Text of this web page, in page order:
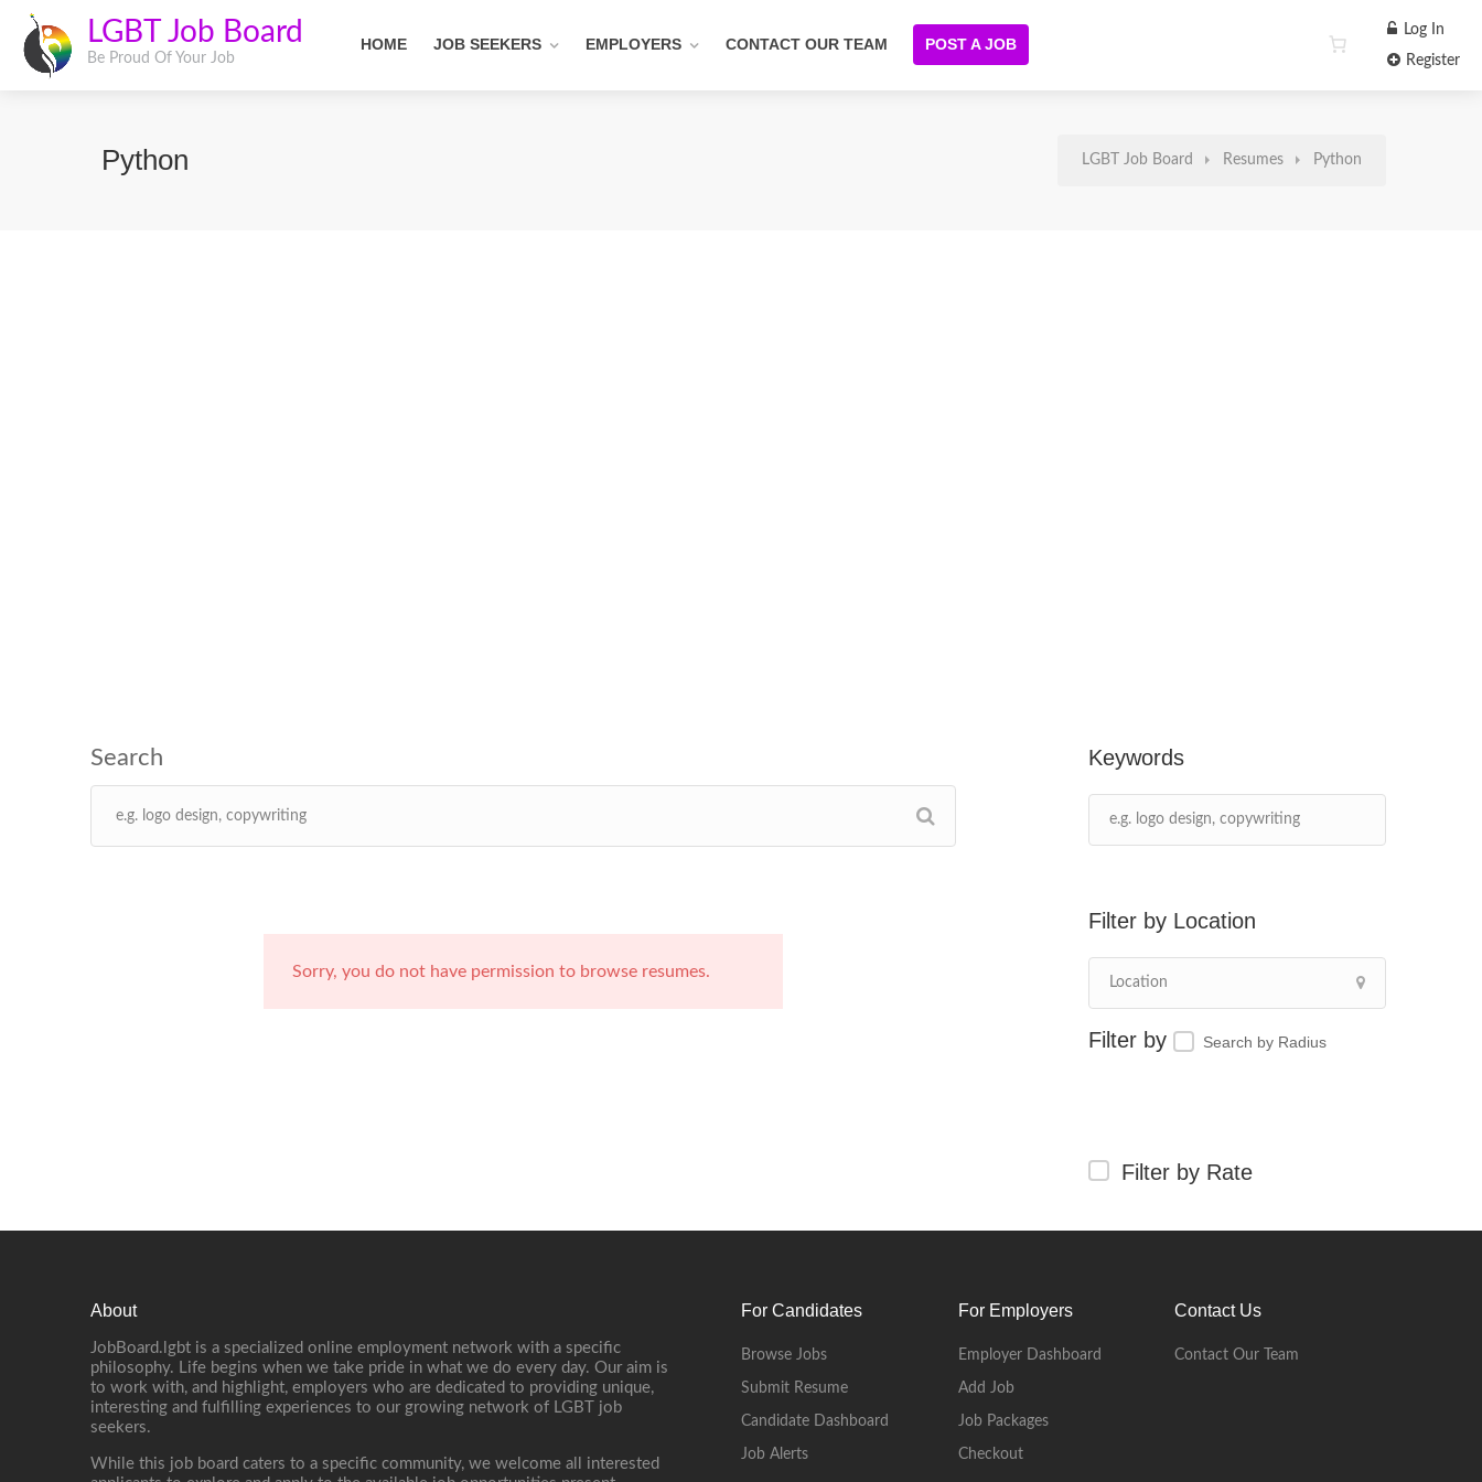
LGBT Job Board
Be Proud Of Your Job
HOME JOB SEEKERS EMPLOYERS CONTACT OUR TEAM POST A JOB
Log In
Register
Python LGBT Job Board Resumes Python
Keywords
Location
Search by Radius
Filter by Rate
Sorry, you do not have permission to browse resumes.
About
JobBoard.lgbt is a specialized online employment network with a specific
philosophy. Life begins when we take pride in what we do every day. Our aim is
to work with, and highlight, employers who are dedicated to providing unique,
interesting and fulfilling experiences to our growing network of LGBT job
seekers.
While this job board caters to a specific community, we welcome all interested
For Candidates
Browse Jobs
Submit Resume
Candidate Dashboard
Job Alerts
For Employers
Employer Dashboard
Add Job
Job Packages
Checkout
Contact Us
Contact Our Team